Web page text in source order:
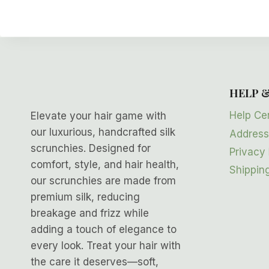
Elevate your hair game with
our luxurious, handcrafted silk
scrunchies. Designed for
comfort, style, and hair health,
our scrunchies are made from
premium silk, reducing
breakage and frizz while
adding a touch of elegance to
every look. Treat your hair with
the care it deserves—soft,
HELP
Help
Privacy